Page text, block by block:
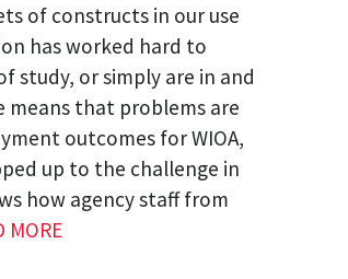
of constructs in our use
has worked hard to
study, or simply are in and
that problems are
outcomes for WIOA,
up to the challenge in
how agency staff from
MORE